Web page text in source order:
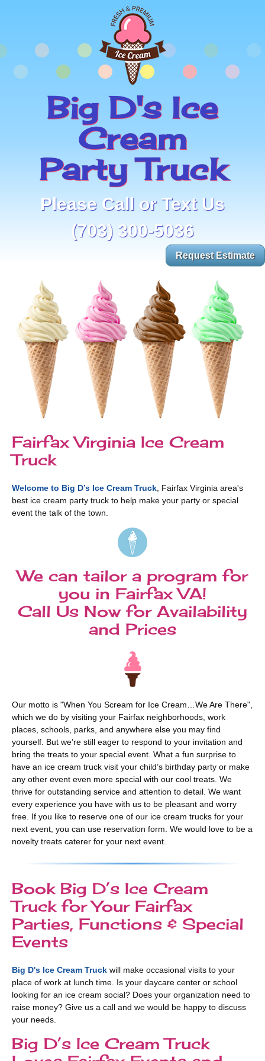
Big D's Ice
Cream
Party Truck
Please Call or Text Us
(703) 300-5036
Request Estimate
Fairfax Virginia Ice Cream
Truck
Welcome to Big D’s Ice Cream Truck , Fairfax Virginia area's
best ice cream party truck to help make your party or special
event the talk of the town.
We can tailor a program for
you in Fairfax VA!
Call Us Now for Availability
and Prices
Our motto is "When You Scream for Ice Cream…We Are There",
which we do by visiting your Fairfax neighborhoods, work
places, schools, parks, and anywhere else you may find
yourself. But we’re still eager to respond to your invitation and
bring the treats to your special event. What a fun surprise to
have an ice cream truck visit your child’s birthday party or make
any other event even more special with our cool treats. We
thrive for outstanding service and attention to detail. We want
every experience you have with us to be pleasant and worry
free. If you like to reserve one of our ice cream trucks for your
next event, you can use reservation form. We would love to be a
novelty treats caterer for your next event.
Book Big D’s Ice Cream
Truck for Your Fairfax
Parties, Functions & Special
Events
Big D's Ice Cream Truck will make occasional visits to your
place of work at lunch time. Is your daycare center or school
looking for an ice cream social? Does your organization need to
raise money? Give us a call and we would be happy to discuss
your needs.
Big D’s Ice Cream Truck